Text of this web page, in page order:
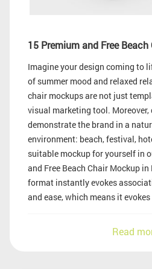
15 Premium and Free
Imagine your design coming to
of summer mood and relaxed
chair mockups are not just
visual marketing tool.
demonstrate the brand in a
environment: beach, festival,
suitable mockup for yourself in
and Free Beach Chair Mockup
format instantly evokes
and ease, which means it
Read